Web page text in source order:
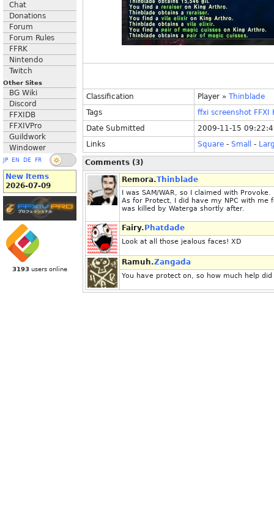
Chat
Donations
Forum
Forum Rules
FFRK
Nintendo
Twitch
Other Sites
BG Wiki
Discord
FFXIDB
FFXIVPro
Guildwork
Windower
JP EN DE FR
New Items
2026-07-09
3193 users online
Classification Player » Thinblade
Tags
ffxi screenshot FFXI
Date Submitted
2009-11-15
Links
Square - Small -
Comments (3)
Remora.Thinblade
I was SAM/WAR, so I claimed with
As for Protect, I did have my NPC with
was killed by Waterga shortly after.
Fairy. Phatdade
Look at all those jealous faces! XD
Ramuh.Zangada
You have protect on, so how much help did